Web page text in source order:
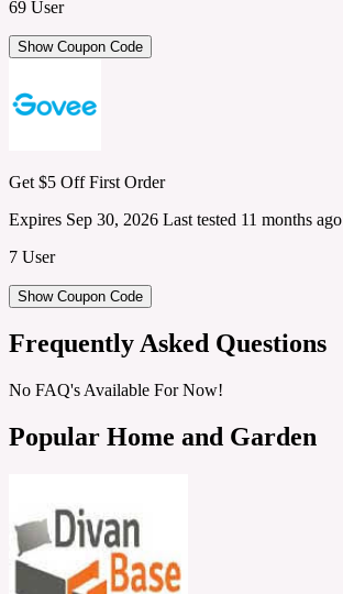
69 User
Show Coupon Code
Get $5 Off First Order
Expires Sep 30, 2026 Last tested 11 months ago
7 User
Show Coupon Code
Frequently Asked Questions
No FAQ's Available For Now!
Popular Home and Garden